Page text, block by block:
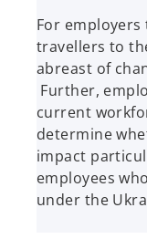
For
travellers to
abreast of
Further,
current
determine
impact
employees
under the